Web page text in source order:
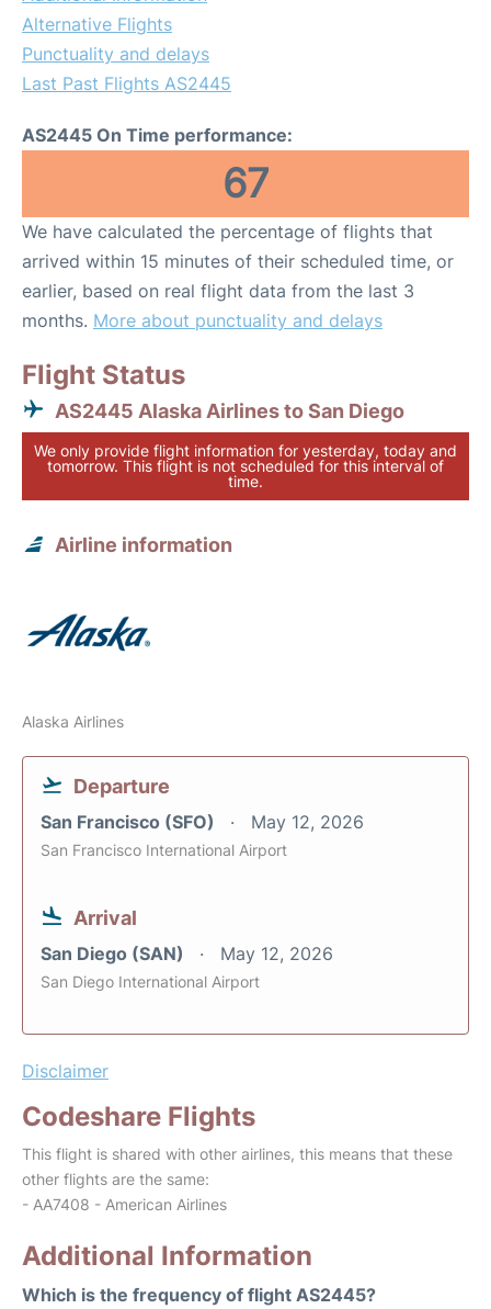
Alternative Flights
Punctuality and delays
Last Past Flights AS2445
AS2445 On Time performance:
67
We have calculated the percentage of flights that
arrived within 15 minutes of their scheduled time, or
earlier, based on real flight data from the last 3
months. More about punctuality and delays
Flight Status
AS2445 Alaska Airlines to San Diego
We only provide flight information for yesterday, today and
tomorrow. This flight is not scheduled for this interval of
time.
Airline information
Alaska Airlines
Departure
San Francisco (SFO) May 12, 2026
San Francisco International Airport
Arrival
San Diego (SAN) May 12, 2026
San Diego International Airport
Disclaimer
Codeshare Flights
This flight is shared with other airlines, this means that these
other flights are the same:
- AA7408 - American Airlines
Additional Information
Which is the frequency of flight AS2445?